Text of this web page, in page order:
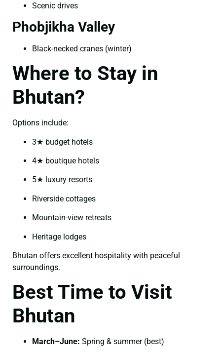
Scenic drives
Phobjikha Valley
Black-necked cranes (winter)
Where to Stay in
Bhutan?
Options include:
3★ budget hotels
4★ boutique hotels
5★ luxury resorts
Riverside cottages
Mountain-view retreats
Heritage lodges
Bhutan offers excellent hospitality with peaceful
surroundings.
Best Time to Visit
Bhutan
March–June: Spring & summer (best)